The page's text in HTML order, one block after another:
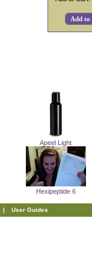
Apeel Light
Hexipeptide 6
|
User Guides